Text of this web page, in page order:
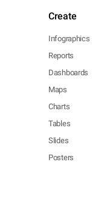
Create
Infographics
Reports
Dashboards
Maps
Charts
Tables
Slides
Posters